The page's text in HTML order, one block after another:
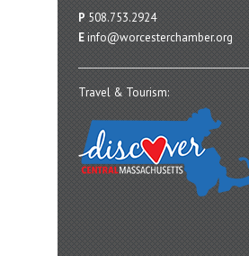
P 508.753.2924
E info@worcesterchamber.org
Travel & Tourism: